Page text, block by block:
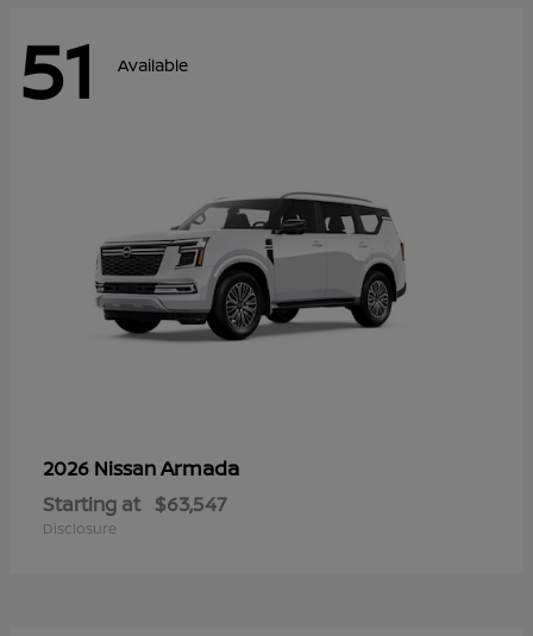
51 Available
2026 NissanArmada
Starting at $63,547
Disclosure